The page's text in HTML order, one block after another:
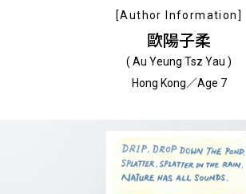
[Author Information]
歐陽子柔
( Au Yeung Tsz Yau )
Hong Kong／Age 7